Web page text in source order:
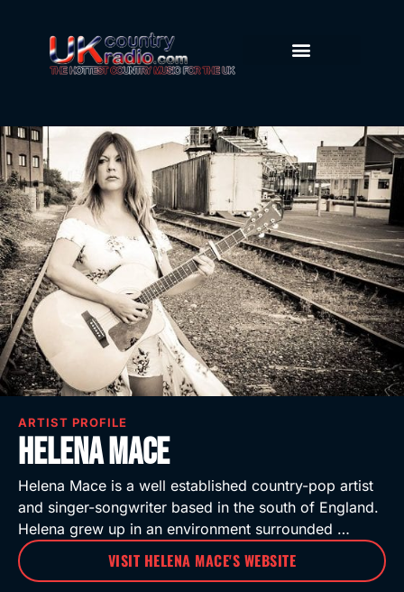
ARTIST PROFILE
Helena Mace
Helena Mace is a well established country-pop artist
and singer-songwriter based in the south of England.
Helena grew up in an environment surrounded …
VISIT HELENA MACE'S WEBSITE